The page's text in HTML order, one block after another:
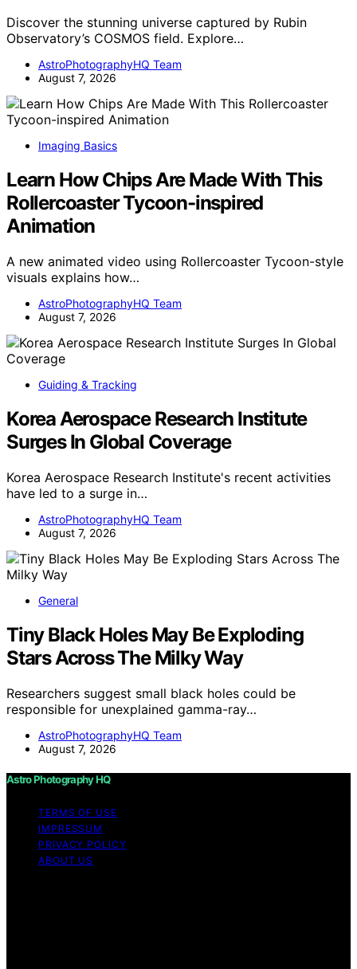
Discover the stunning universe captured by Rubin
Observatory’s COSMOS field. Explore…
AstroPhotographyHQ Team
August 7, 2026
Imaging Basics
Learn How Chips Are Made With This
Rollercoaster Tycoon-inspired
Animation
A new animated video using Rollercoaster Tycoon-style
visuals explains how…
AstroPhotographyHQ Team
August 7, 2026
Guiding & Tracking
Korea Aerospace Research Institute
Surges In Global Coverage
Korea Aerospace Research Institute's recent activities
have led to a surge in…
AstroPhotographyHQ Team
August 7, 2026
General
Tiny Black Holes May Be Exploding
Stars Across The Milky Way
Researchers suggest small black holes could be
responsible for unexplained gamma-ray…
AstroPhotographyHQ Team
August 7, 2026
Astro Photography HQ
TERMS OF USE
IMPRESSUM
PRIVACY POLICY
ABOUT US